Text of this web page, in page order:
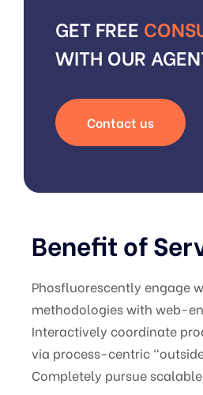
GET FREE
WITH OUR
Contact us
Benefit of
Phosfluorescently engage
methodologies with web-
Interactively coordinate
via process-centric
Completely pursue